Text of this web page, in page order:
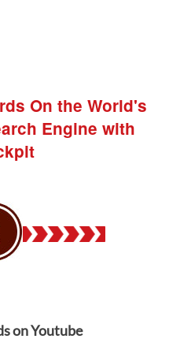
On the World's
Engine with
on Youtube